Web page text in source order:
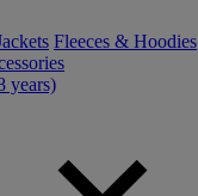
Fleeces & Hoodies
years)